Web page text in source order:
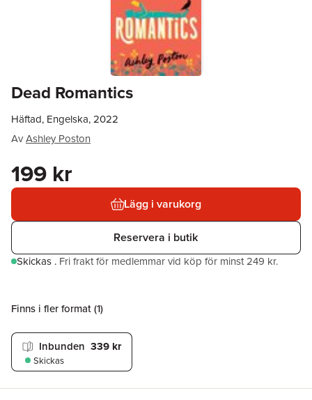
Dead Romantics
Häftad, Engelska, 2022
AvAshley Poston
199 kr
Lägg i varukorg
Reservera i butik
Skickas . Fri frakt för medlemmar vid köp för minst 249 kr.
Finns i fler format (1)
Inbunden 339 kr
Skickas